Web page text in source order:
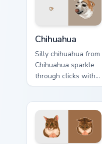
Chihuahua
Silly chihuahua from
Chihuahua sparkle
through clicks with
meme custom cursor
shareable fun.